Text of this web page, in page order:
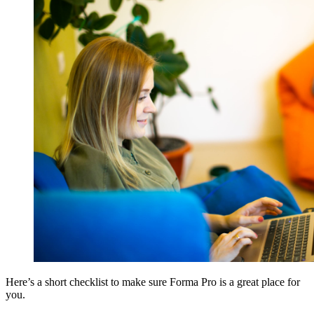
Here’s a short checklist to make sure Forma Pro is a great place for
you.